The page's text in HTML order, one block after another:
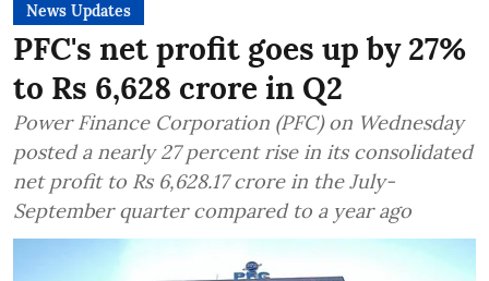
News Updates
PFC's net profit goes up by 27%
to Rs 6,628 crore in Q2
Power Finance Corporation (PFC) on Wednesday
posted a nearly 27 percent rise in its consolidated
net profit to Rs 6,628.17 crore in the July-
September quarter compared to a year ago